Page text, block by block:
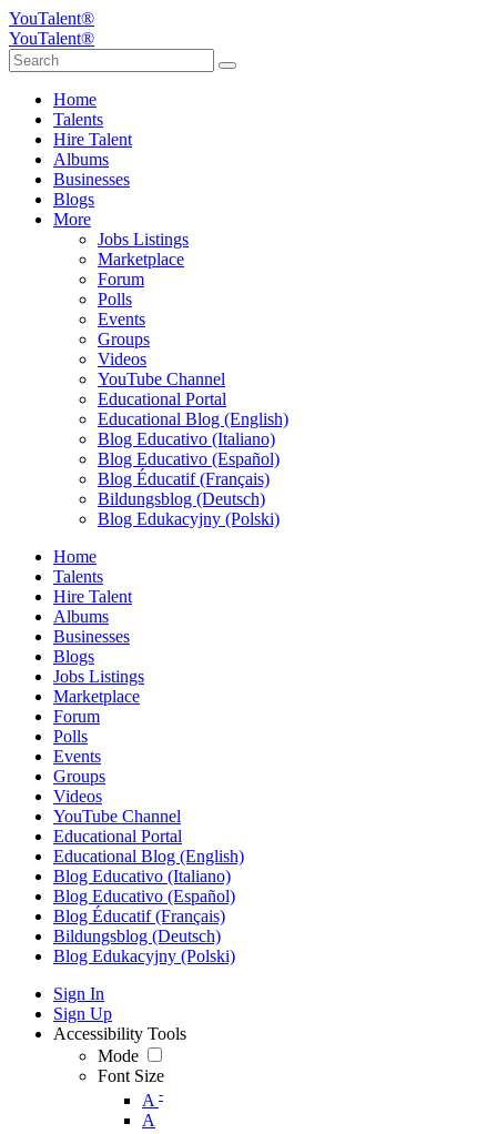
YouTalent®
YouTalent®
Home
Talents
Hire Talent
Albums
Businesses
Blogs
More
Jobs Listings
Marketplace
Forum
Polls
Events
Groups
Videos
YouTube Channel
Educational Portal
Educational Blog (English)
Blog Educativo (Italiano)
Blog Educativo (Español)
Blog Éducatif (Français)
Bildungsblog (Deutsch)
Blog Edukacyjny (Polski)
Home
Talents
Hire Talent
Albums
Businesses
Blogs
Jobs Listings
Marketplace
Forum
Polls
Events
Groups
Videos
YouTube Channel
Educational Portal
Educational Blog (English)
Blog Educativo (Italiano)
Blog Educativo (Español)
Blog Éducatif (Français)
Bildungsblog (Deutsch)
Blog Edukacyjny (Polski)
Sign In
Sign Up
Accessibility Tools
Mode
Font Size
A -
A